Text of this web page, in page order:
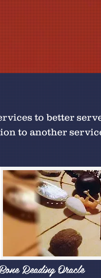
to better
to another
Bone Reading Oracle